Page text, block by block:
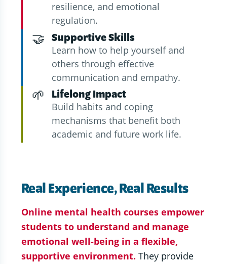
resilience, and emotional
regulation.
🤝 Supportive Skills
Learn how to help yourself and
others through effective
communication and empathy.
🌱 Lifelong Impact
Build habits and coping
mechanisms that benefit both
academic and future work life.
Real Experience, Real Results
Online mental health courses empower
students to understand and manage
emotional well-being in a flexible,
supportive environment. They provide